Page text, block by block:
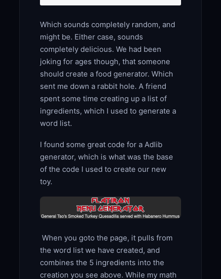
Which sounds completely random, and
might be. Either case, sounds
completely delicious. We had been
joking for ages though, that someone
should create a food generator. Which
sent me down a rabbit hole. A friend
spent some time creating up a list of
ingredients, which I used to generate a
word list.
I found some great code for a Adlib
generator, which is what was the base
of the code I used to create our new
toy.
When you goto the page, it pulls from
the word list we have created, and
combines the 5 ingredients into the
creation you see above. While my math